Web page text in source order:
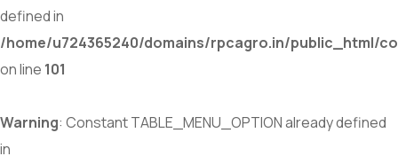
defined in
/home/u724365240/domains/rpcagro.in/public_html/
on line 101
Warning: Constant TABLE_MENU_OPTION already defined
in